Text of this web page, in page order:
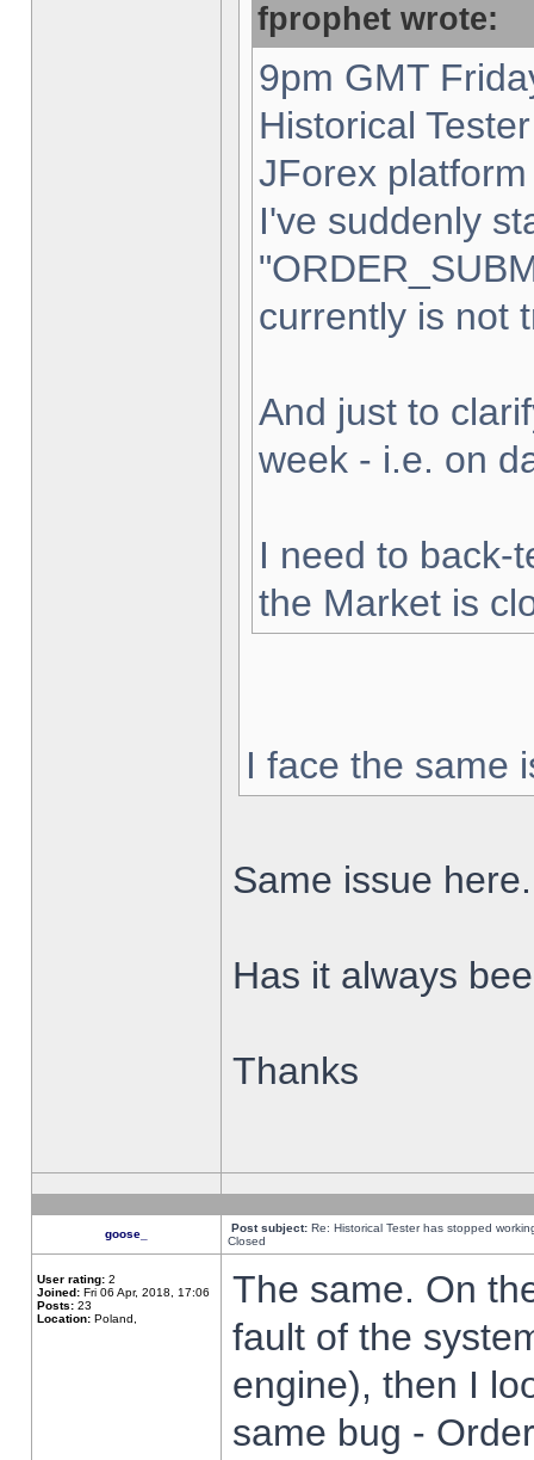
fprophet wrote:
9pm GMT
Historical
JForex
I've suddenly
currently is not
And just to
week - i.e. on
I need to back-
the Market is
I face the same
Same issue here.
Has it always
Thanks
goose_ Post subject: Re: Historical Tester has stopped
Closed
User rating: 2
Joined: Fri 06 Apr, 2018, 17:06
Posts: 23
Location: Poland,
The same. On
fault of the
engine), then I
same bug -